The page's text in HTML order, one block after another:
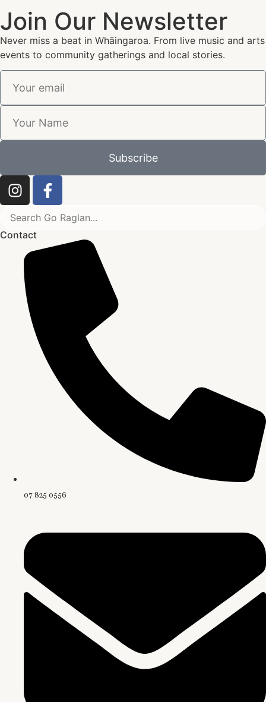
Join Our Newsletter
Never miss a beat in Whāingaroa. From live music and arts
events to community gatherings and local stories.
Subscribe
Contact
07 825 0556